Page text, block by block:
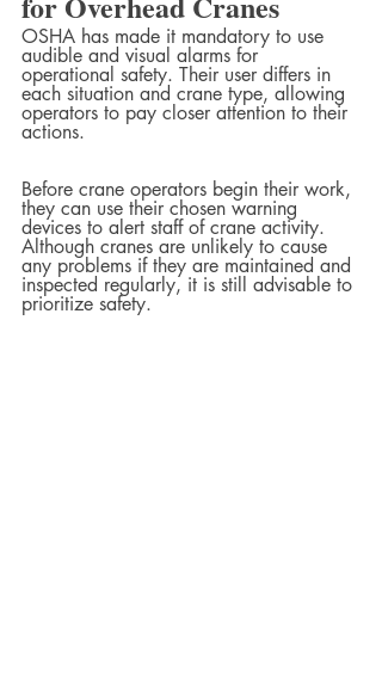
OSHA has made it mandatory to use
audible and visual alarms for
operational safety. Their user differs in
each situation and crane type, allowing
operators to pay closer attention to their
actions.
Before crane operators begin their work,
they can use their chosen warning
devices to alert staff of crane activity.
Although cranes are unlikely to cause
any problems if they are maintained and
inspected regularly, it is still advisable to
prioritize safety.